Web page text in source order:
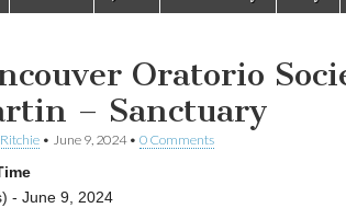
Oratorio
– Sanctuary
• June 9, 2024• 0 Comments
- June 9, 2024